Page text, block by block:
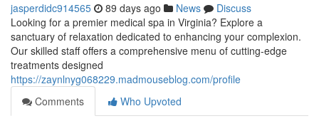
jasperdidc914565 89 days ago News
Discuss
Looking for a premier medical spa in Virginia? Explore a
sanctuary of relaxation dedicated to enhancing your complexion.
Our skilled staff offers a comprehensive menu of cutting-edge
treatments designed
https://zaynlnyg068229.madmouseblog.com/profile
Comments
Who Upvoted